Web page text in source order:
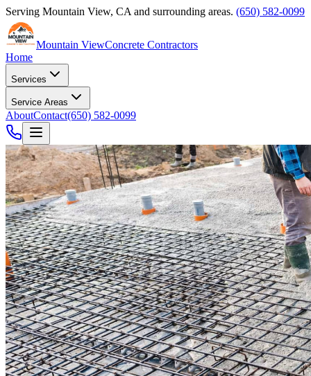
Serving Mountain View, CA and surrounding areas. (650) 582-0099
Mountain ViewConcrete Contractors
Home
Services
Service Areas
AboutContact(650) 582-0099